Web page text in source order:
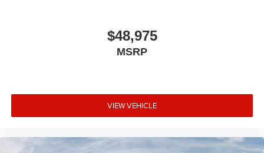
$48,975
MSRP
VIEW VEHICLE